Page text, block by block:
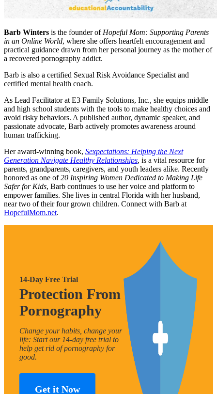
Barb Winters is the founder of Hopeful Mom: Supporting Parents
in an Online World, where she offers heartfelt encouragement and
practical guidance drawn from her personal journey as the mother of
a recovered pornography addict.
Barb is also a certified Sexual Risk Avoidance Specialist and
certified mental health coach.
As Lead Facilitator at E3 Family Solutions, Inc., she equips middle
and high school students with the tools to make healthy choices and
avoid risky behaviors. A published author, dynamic speaker, and
passionate advocate, Barb actively promotes awareness around
human trafficking.
Her award-winning book, Sexpectations: Helping the Next
Generation Navigate Healthy Relationships, is a vital resource for
parents, grandparents, caregivers, and youth leaders alike. Recently
honored as one of20 Inspiring Women Dedicated to Making Life
Safer for Kids, Barb continues to use her voice and platform to
empower families. She lives in central Florida with her husband,
near two of their four grown children. Connect with Barb at
HopefulMom.net.
14-Day Free Trial
Protection From
Pornography
Change your habits, change your
life: Start our 14-day free trial to
help get rid of pornography for
good.
Get it Now